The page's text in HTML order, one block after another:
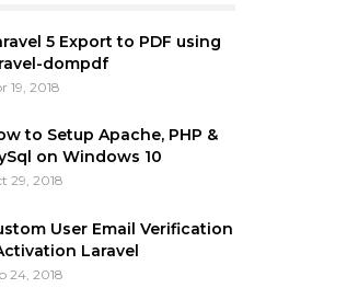
5 Export to PDF using
dompdf
19, 2018
to Setup Apache, PHP &
on Windows 10
29, 2018
User Email Verification
Laravel
24, 2018